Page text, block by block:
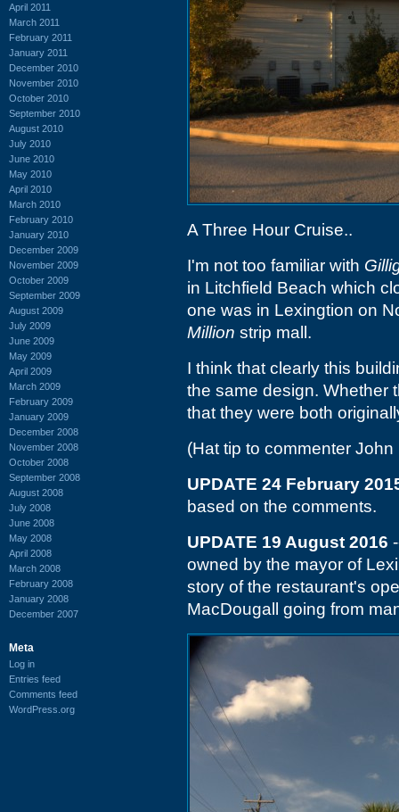
April 2011
March 2011
February 2011
January 2011
December 2010
November 2010
October 2010
September 2010
August 2010
July 2010
June 2010
May 2010
April 2010
March 2010
February 2010
January 2010
December 2009
November 2009
October 2009
September 2009
August 2009
July 2009
June 2009
May 2009
April 2009
March 2009
February 2009
January 2009
December 2008
November 2008
October 2008
September 2008
August 2008
July 2008
June 2008
May 2008
April 2008
March 2008
February 2008
January 2008
December 2007
Meta
Log in
Entries feed
Comments feed
WordPress.org
A Three Hour Cruise..
I'm not too familiar with
in Litchfield Beach which
one was in Lexingtion on
Million strip mall.
I think that clearly this
the same design. Whether
that they were both
(Hat tip to commenter John
UPDATE 24 February
based on the comments.
UPDATE 19 August 2016
owned by the mayor of
story of the restaurant's
MacDougall going from